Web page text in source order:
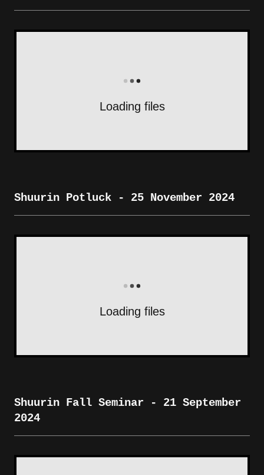
Loading files
Shuurin Potluck - 25 November 2024
Loading files
Shuurin Fall Seminar - 21 September
2024